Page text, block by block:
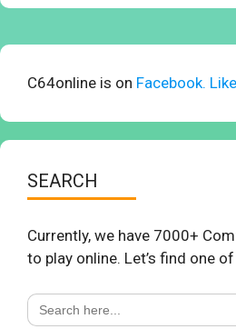
C64online is on Facebook.
SEARCH
Currently, we have 7000+
to play online. Let’s find one
Search
for: